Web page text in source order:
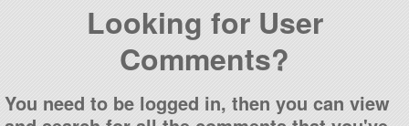
Looking for User
Comments?
You need to be logged in, then you can view